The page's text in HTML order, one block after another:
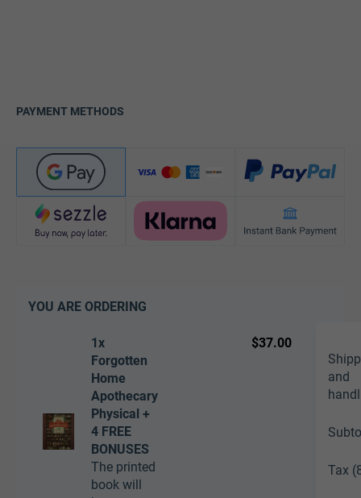
PAYMENT METHODS
YOU ARE ORDERING
1x
Forgotten
Home
Apothecary
Physical +
4 FREE
BONUSES
The printed
book will
$37.00
and
Tax